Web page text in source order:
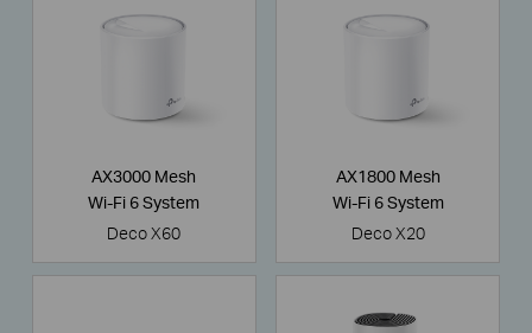
AX3000 Mesh
Wi-Fi 6 System
Deco X60
AX1800 Mesh
Wi-Fi 6 System
Deco X20